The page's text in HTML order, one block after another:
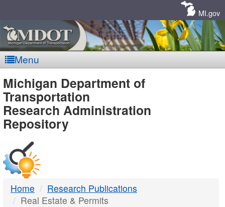
MI.gov
Menu
MDOT
-
DTMB
Michigan Department of
Transportation
Research Administration
Repository
Home
Research Publications
Real Estate & Permits